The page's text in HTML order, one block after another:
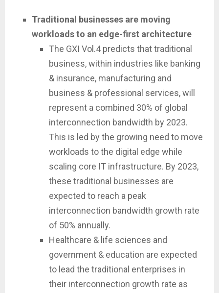
Traditional businesses are moving
workloads to an edge-first architecture
The GXI Vol.4 predicts that traditional
business, within industries like banking
& insurance, manufacturing and
business & professional services, will
represent a combined 30% of global
interconnection bandwidth by 2023.
This is led by the growing need to move
workloads to the digital edge while
scaling core IT infrastructure. By 2023,
these traditional businesses are
expected to reach a peak
interconnection bandwidth growth rate
of 50% annually.
Healthcare & life sciences and
government & education are expected
to lead the traditional enterprises in
their interconnection growth rate as